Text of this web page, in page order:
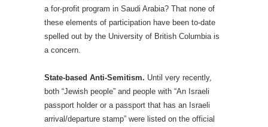
a for-profit program in Saudi Arabia? That none of
these elements of participation have been to-date
spelled out by the University of British Columbia is
a concern.
State-based Anti-Semitism. Until very recently,
both “Jewish people” and people with “An Israeli
passport holder or a passport that has an Israeli
arrival/departure stamp” were listed on the official